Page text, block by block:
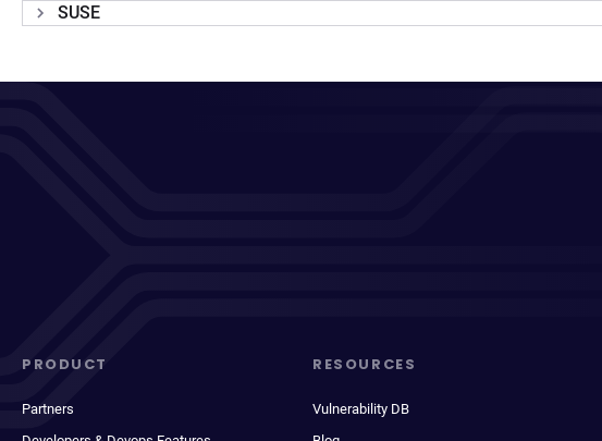
SUSE
PRODUCT
Partners
RESOURCES
Vulnerability DB